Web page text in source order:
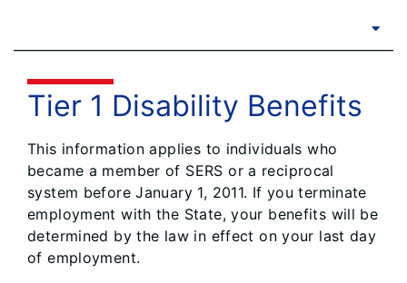
Tier 1 Disability Benefits
This information applies to individuals who
became a member of SERS or a reciprocal
system before January 1, 2011. If you terminate
employment with the State, your benefits will be
determined by the law in effect on your last day
of employment.